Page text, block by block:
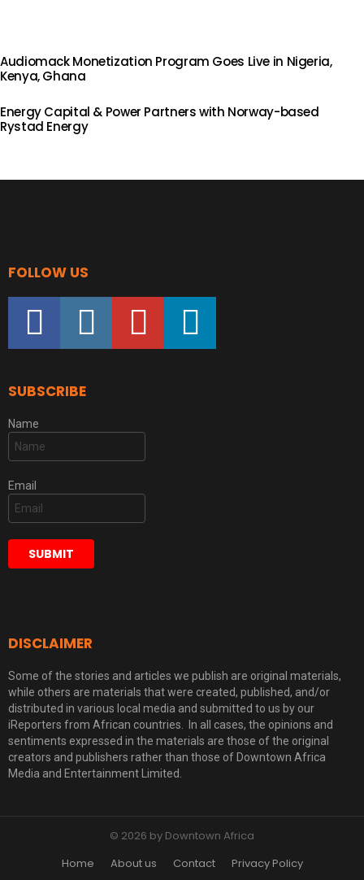
Audiomack Monetization Program Goes Live in Nigeria,
Kenya, Ghana
Energy Capital & Power Partners with Norway-based
Rystad Energy
FOLLOW US
facebook instagram youtube linkedin
SUBSCRIBE
Name
Email
DISCLAIMER
Some of the stories and articles we publish are original materials,
while others are materials that were created, published, and/or
distributed in various local media and submitted to us by our
iReporters from African countries. In all cases, the opinions and
sentiments expressed in the materials are those of the original
creators and publishers rather than those of Downtown Africa
Media and Entertainment Limited.
© 2026 by Downtown Africa
Home
About us Contact Privacy Policy